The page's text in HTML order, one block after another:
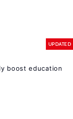
UPDATED
boost education